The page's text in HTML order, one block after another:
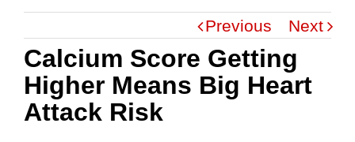
Previous Next
Calcium Score Getting
Higher Means Big Heart
Attack Risk